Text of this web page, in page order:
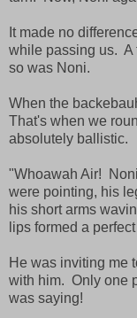
It made no
while passing us. A
so was Noni.
When the
That's when we
absolutely ballistic.
"Whoawah Air!
were pointing, his
his short arms
lips formed a
He was inviting me
with him. Only one
was saying!